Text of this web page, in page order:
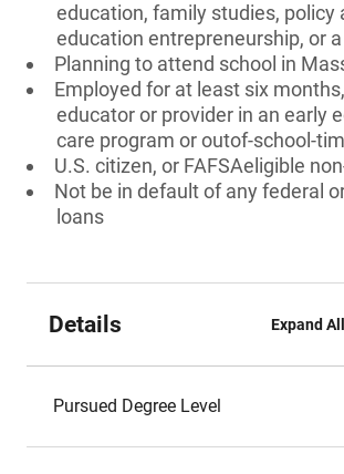
education, family studies, policy
education entrepreneurship, or
Planning to attend school in
Employed for at least six
educator or provider in an early
care program or outof-school-
U.S. citizen, or FAFSAeligible
Not be in default of any federal
loans
Details Expand All
Pursued Degree Level